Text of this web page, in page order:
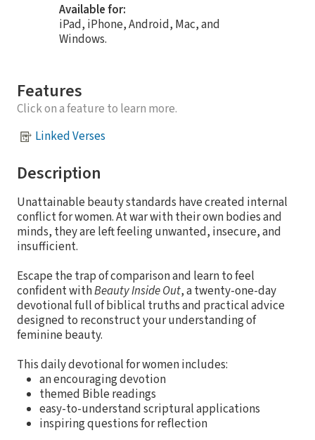
Available for:
iPad, iPhone, Android, Mac, and
Windows.
Features
Click on a feature to learn more.
Linked Verses
Description
Unattainable beauty standards have created internal
conflict for women. At war with their own bodies and
minds, they are left feeling unwanted, insecure, and
insufficient.
Escape the trap of comparison and learn to feel
confident withBeauty Inside Out, a twenty-one-day
devotional full of biblical truths and practical advice
designed to reconstruct your understanding of
feminine beauty.
This daily devotional for women includes:
an encouraging devotion
themed Bible readings
easy-to-understand scriptural applications
inspiring questions for reflection